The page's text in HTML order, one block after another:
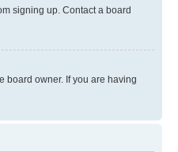
signing up. Contact a board
board owner. If you are having